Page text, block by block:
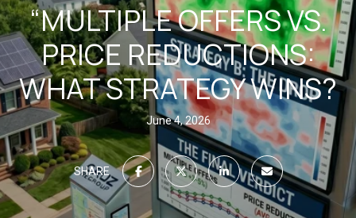
“MULTIPLE OFFERS VS.
PRICE REDUCTIONS:
WHAT STRATEGY WINS?
June 4, 2026
SHARE